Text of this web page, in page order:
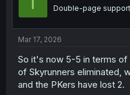
Double-page
Mar 17, 2026
So it's now 5-5 in terms
of Skyrunners eliminated,
and the PKers have lost 2.